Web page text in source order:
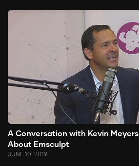
A Conversation with Kevin
About Emsculpt
JUNE 10, 2019